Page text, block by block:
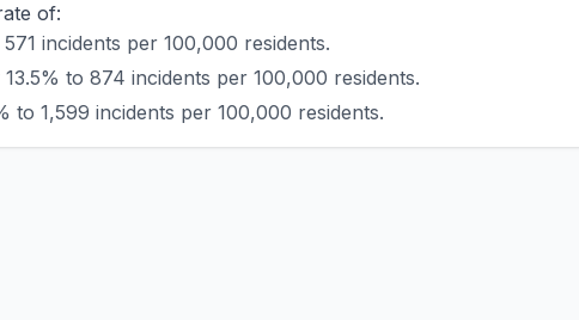
of:
incidents per 100,000 residents.
to 874 incidents per 100,000 residents.
to 1,599 incidents per 100,000 residents.